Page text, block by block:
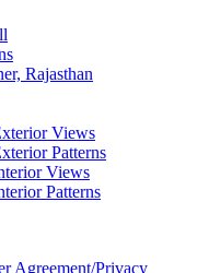
Rajasthan
Views
Patterns
Views
Patterns
Agreement/Privacy